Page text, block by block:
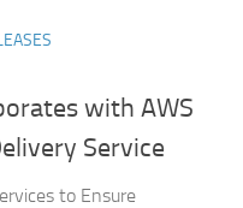
with AWS
Service
to Ensure